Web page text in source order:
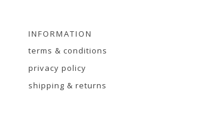
INFORMATION
terms & conditions
privacy policy
shipping & returns